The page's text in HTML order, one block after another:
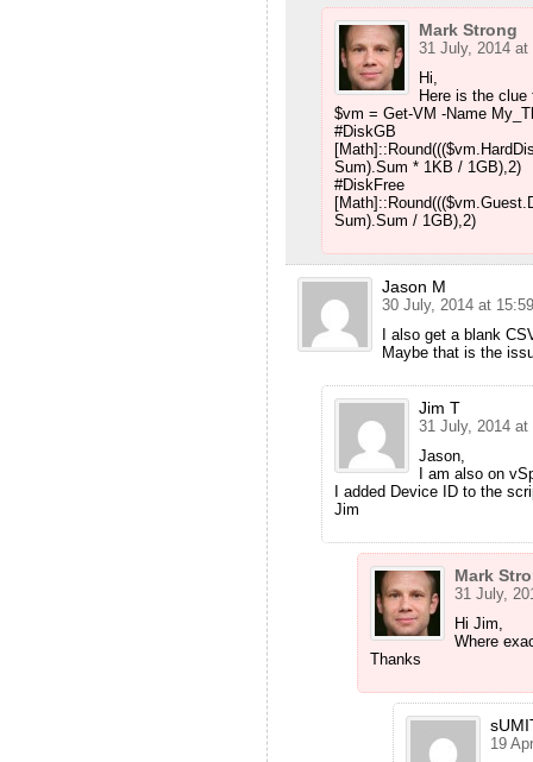
Mark Strong
31 July, 2014 at
Hi,
Here is the clue
$vm = Get-VM -Name
#DiskGB
Sum).Sum * 1KB / 1GB),2)
#DiskFree
Sum).Sum / 1GB),2)
Jason M
30 July, 2014 at 15:59
I also get a blank
Maybe that is the
Jim T
31 July, 2014 at
Jason,
I am also on
I added Device ID to the
Jim
Mark
31 July,
Hi Jim,
Where
Thanks
19